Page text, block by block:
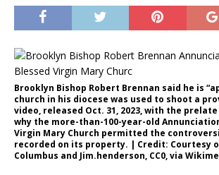
Brooklyn Bishop Robert Brennan said he is
church in his diocese was used to shoot a
video, released Oct. 31, 2023, with the
why the more-than-100-year-old
Virgin Mary Church permitted the
recorded on its property. | Credit: Courtesy
Columbus and Jim.henderson, CC0, via